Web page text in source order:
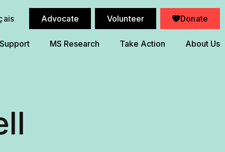
MS Research Take Action About Us
Advocate Volunteer Donate